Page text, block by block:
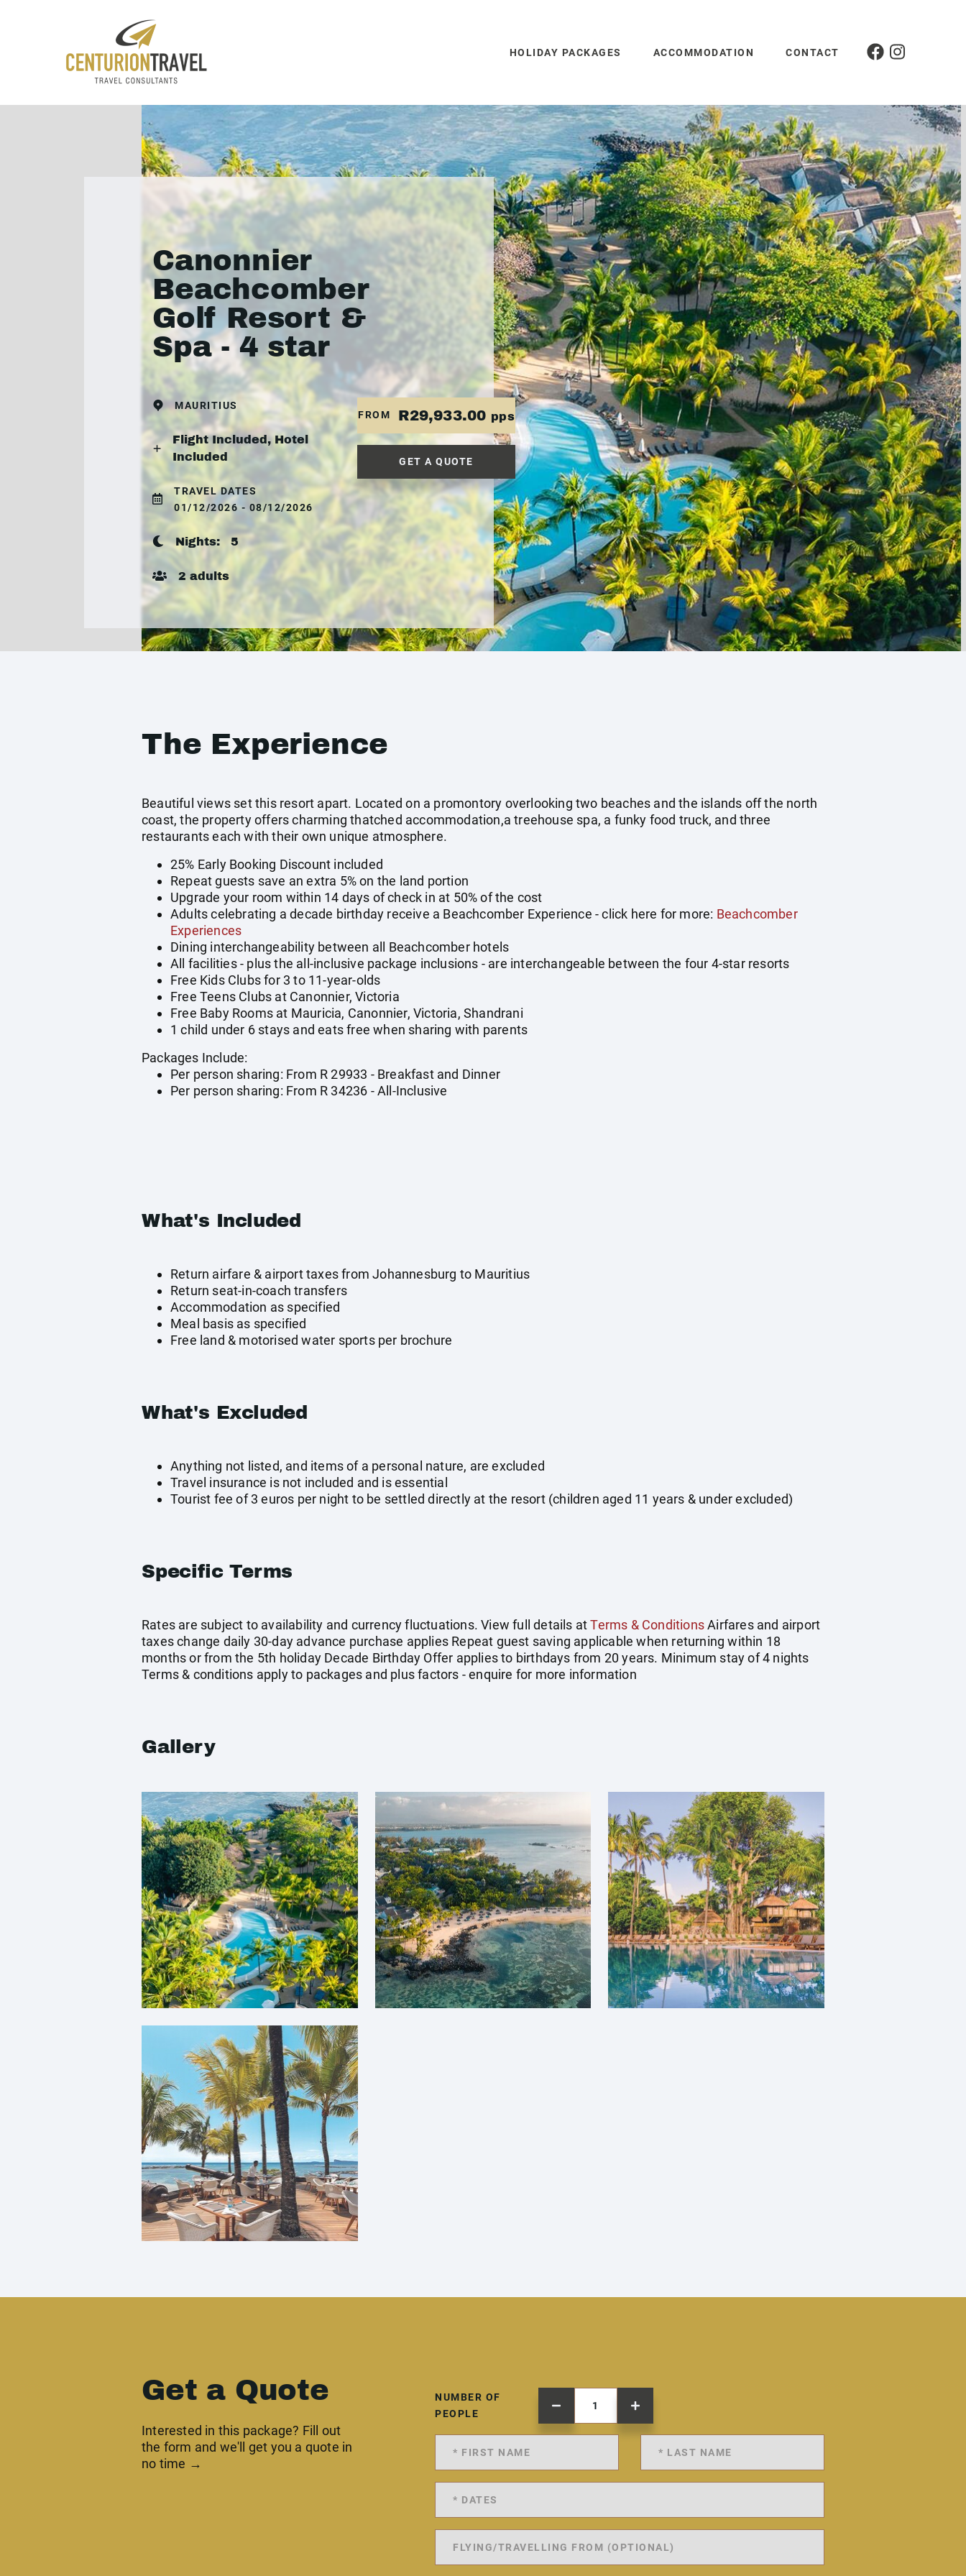
HOLIDAY PACKAGES ACCOMMODATION CONTACT
Canonnier
Beachcomber
Golf Resort &
Spa - 4 star
MAURITIUS
Flight Included, Hotel
Included
TRAVEL DATES
01/12/2026 - 08/12/2026
Nights: 5
2 adults
FROM R29,933.00 pps
GET A QUOTE
The Experience
Beautiful views set this resort apart. Located on a promontory overlooking two beaches and the islands off the north
coast, the property offers charming thatched accommodation,a treehouse spa, a funky food truck, and three
restaurants each with their own unique atmosphere.
25% Early Booking Discount included
Repeat guests save an extra 5% on the land portion
Upgrade your room within 14 days of check in at 50% of the cost
Adults celebrating a decade birthday receive a Beachcomber Experience - click here for more: Beachcomber
Experiences
Dining interchangeability between all Beachcomber hotels
All facilities - plus the all-inclusive package inclusions - are interchangeable between the four 4-star resorts
Free Kids Clubs for 3 to 11-year-olds
Free Teens Clubs at Canonnier, Victoria
Free Baby Rooms at Mauricia, Canonnier, Victoria, Shandrani
1 child under 6 stays and eats free when sharing with parents
Packages Include:
Per person sharing: From R 29933 - Breakfast and Dinner
Per person sharing: From R 34236 - All-Inclusive
What's Included
Return airfare & airport taxes from Johannesburg to Mauritius
Return seat-in-coach transfers
Accommodation as specified
Meal basis as specified
Free land & motorised water sports per brochure
What's Excluded
Anything not listed, and items of a personal nature, are excluded
Travel insurance is not included and is essential
Tourist fee of 3 euros per night to be settled directly at the resort (children aged 11 years & under excluded)
Specific Terms
Rates are subject to availability and currency fluctuations. View full details atTerms & ConditionsAirfares and airport
taxes change daily 30-day advance purchase applies Repeat guest saving applicable when returning within 18
months or from the 5th holiday Decade Birthday Offer applies to birthdays from 20 years. Minimum stay of 4 nights
Terms & conditions apply to packages and plus factors - enquire for more information
Gallery
Get a Quote
Interested in this package? Fill out
the form and we'll get you a quote in
no time →
NUMBER OF
PEOPLE